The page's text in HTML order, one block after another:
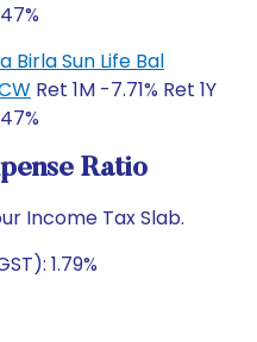
Birla Sun Life Bal
Ret 1M -7.71% Ret 1Y
Ratio
Income Tax Slab.
1.79%